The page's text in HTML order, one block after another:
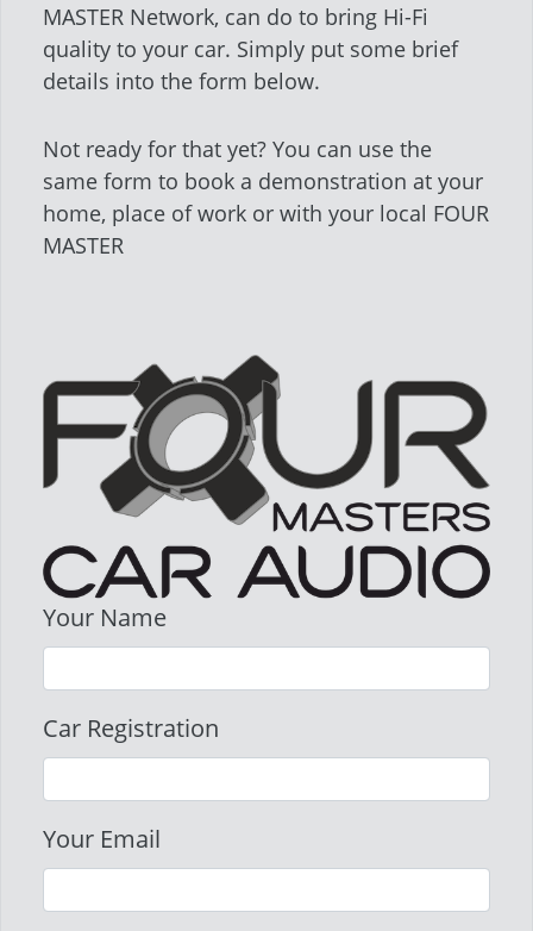
MASTER Network, can do to bring Hi-Fi
quality to your car. Simply put some brief
details into the form below.
Not ready for that yet? You can use the
same form to book a demonstration at your
home, place of work or with your local FOUR
MASTER
Your Name
Car Registration
Your Email